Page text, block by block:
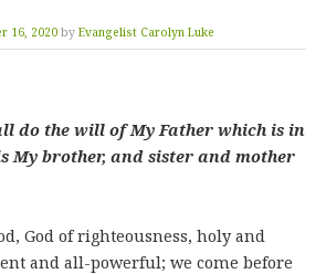
16, 2020 by Evangelist Carolyn Luke
do the will of My Father which is in
My brother, and sister and mother
God of righteousness, holy and
and all-powerful; we come before